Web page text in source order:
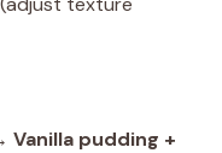
pudding +